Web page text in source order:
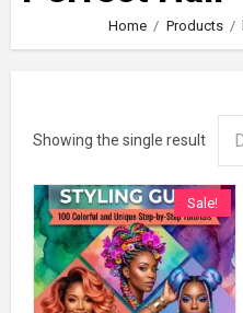
Home Products
Showing the single result
Sale!